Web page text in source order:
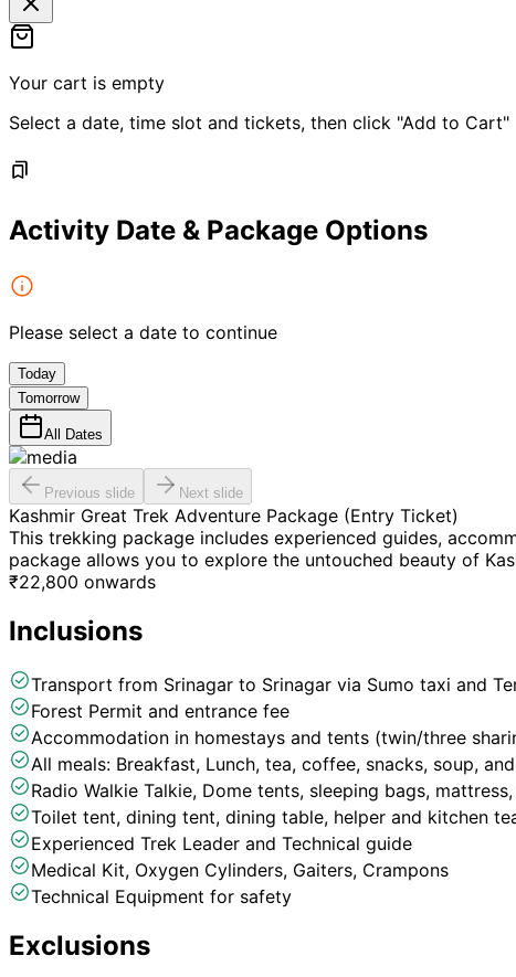
Your cart is empty
Select a date, time slot and tickets, then click "Add to Cart"
Activity Date & Package Options
Please select a date to continue
Today
Tomorrow
All Dates
Previous slide Next slide
Kashmir Great Trek Adventure Package (Entry Ticket)
This trekking package includes experienced guides,
package allows you to explore the untouched beauty of
₹22,800 onwards
Inclusions
Transport from Srinagar to Srinagar via Sumo taxi and
Forest Permit and entrance fee
Accommodation in homestays and tents (twin/three
All meals: Breakfast, Lunch, tea, coffee, snacks, soup,
Radio Walkie Talkie, Dome tents, sleeping bags,
Toilet tent, dining tent, dining table, helper and kitchen
Experienced Trek Leader and Technical guide
Medical Kit, Oxygen Cylinders, Gaiters, Crampons
Technical Equipment for safety
Exclusions